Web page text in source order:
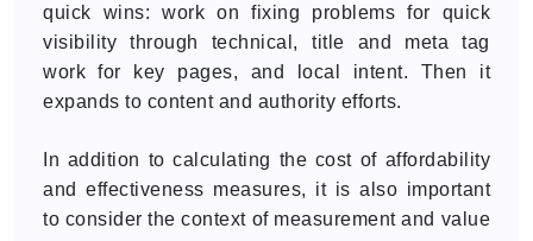
quick wins: work on fixing problems for quick
visibility through technical, title and meta tag
work for key pages, and local intent. Then it
expands to content and authority efforts.
In addition to calculating the cost of affordability
and effectiveness measures, it is also important
to consider the context of measurement and value